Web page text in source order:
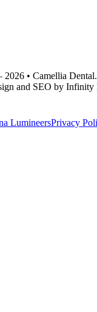
• Camellia
and SEO by Infinity
LumineersPrivacy